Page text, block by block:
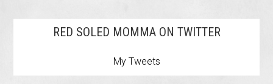
RED SOLED MOMMA ON TWITTER
My Tweets